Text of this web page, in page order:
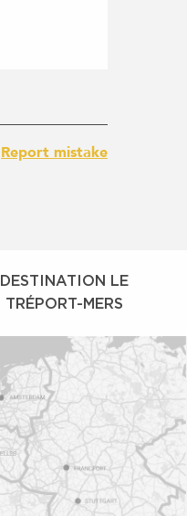
Report mistake
DESTINATION LE
TRÉPORT-MERS